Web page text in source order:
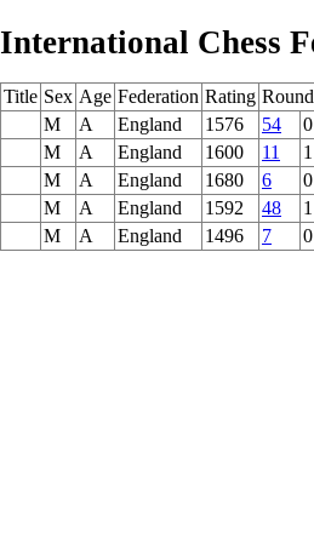
Chess
Title Sex Age Federation Rating
M A England 1576 54
0
M A England 1600 11
1
M A England 1680 6
0
M A England 1592 48
1
M A England 1496 7 0